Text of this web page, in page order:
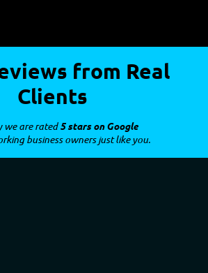
from Real
Clients
we are rated5 stars on Google
business owners just like you.